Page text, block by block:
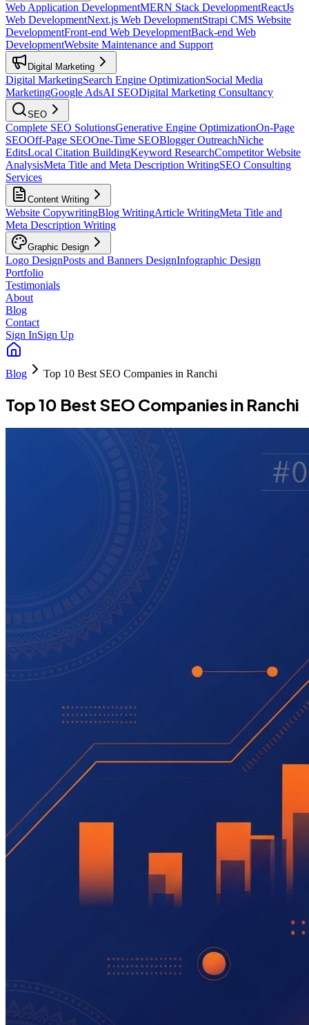
Web Application DevelopmentMERN Stack DevelopmentReactJs
Web DevelopmentNext.js Web DevelopmentStrapi CMS Website
DevelopmentFront-end Web DevelopmentBack-end Web
DevelopmentWebsite Maintenance and Support
Digital Marketing
Digital MarketingSearch Engine OptimizationSocial Media
MarketingGoogle AdsAI SEODigital Marketing Consultancy
SEO
Complete SEO SolutionsGenerative Engine OptimizationOn-Page
SEOOff-Page SEOOne-Time SEOBlogger OutreachNiche
EditsLocal Citation BuildingKeyword ResearchCompetitor Website
AnalysisMeta Title and Meta Description WritingSEO Consulting
Services
Content Writing
Website CopywritingBlog WritingArticle WritingMeta Title and
Meta Description Writing
Graphic Design
Logo DesignPosts and Banners DesignInfographic Design
Portfolio
Testimonials
About
Blog
Contact
Sign InSign Up
Blog Top 10 Best SEO Companies in Ranchi
Top 10 Best SEO Companies in Ranchi